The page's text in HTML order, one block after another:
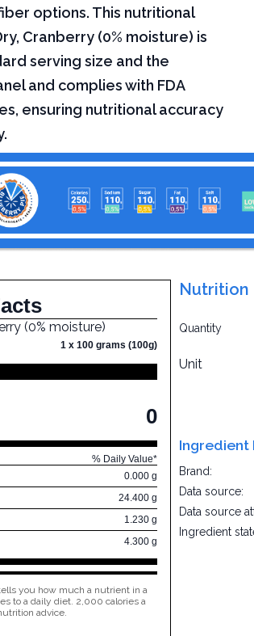
options. This nutritional
Cranberry (0% moisture) is
serving size and the
and complies with FDA
ensuring nutritional accuracy
(0% moisture)
1 x 100 grams (100g)
0
% Daily Value*
0.000 g
24.400 g
1.230 g
4.300 g
you how much a nutrient in a
to a daily diet. 2,000 calories a
advice.
Nutrition
Quantity
Unit
Ingredient
Brand:
Data source:
Data source
Ingredient